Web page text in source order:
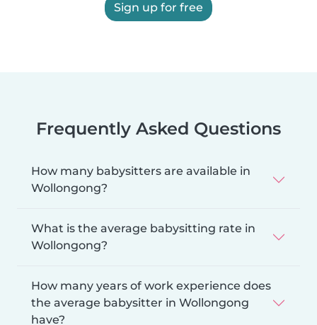
Sign up for free
Frequently Asked Questions
How many babysitters are available in
Wollongong?
What is the average babysitting rate in
Wollongong?
How many years of work experience does
the average babysitter in Wollongong
have?